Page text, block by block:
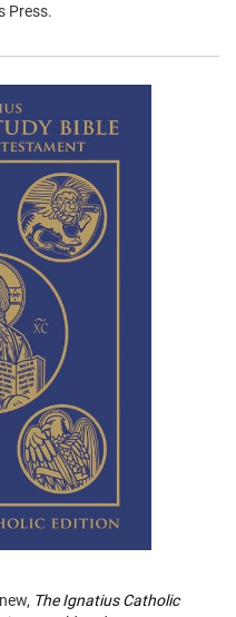
Press.
The Ignatius Catholic